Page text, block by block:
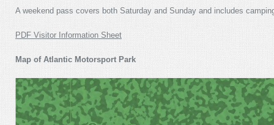
A weekend pass covers both Saturday and Sunday and includes
PDF Visitor Information Sheet
Map of Atlantic Motorsport Park